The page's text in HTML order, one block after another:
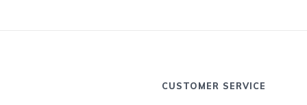
CUSTOMER SERVICE